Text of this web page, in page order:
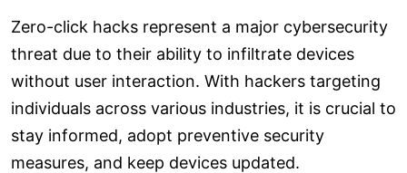
Zero-click hacks represent a major cybersecurity
threat due to their ability to infiltrate devices
without user interaction. With hackers targeting
individuals across various industries, it is crucial to
stay informed, adopt preventive security
measures, and keep devices updated.